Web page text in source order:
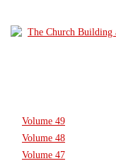
Volume 49
Volume 48
Volume 47